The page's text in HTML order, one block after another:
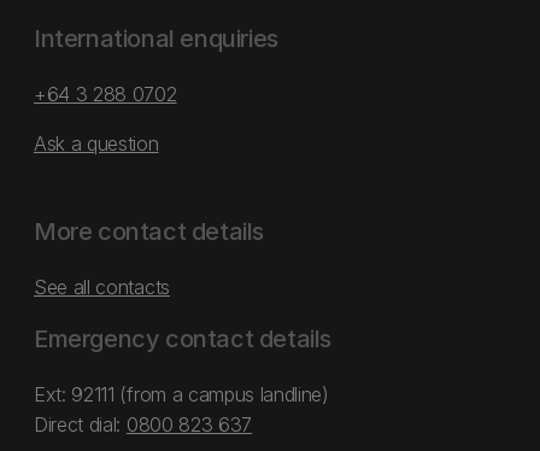
International enquiries
+64 3 288 0702
Ask a question
More contact details
See all contacts
Emergency contact details
Ext: 92111 (from a campus landline)
Direct dial: 0800 823 637